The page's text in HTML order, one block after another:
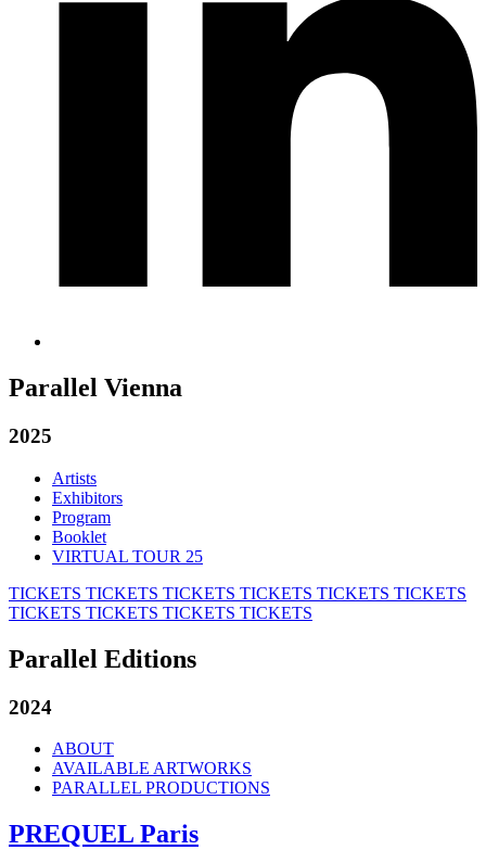
Parallel Vienna
2025
Artists
Exhibitors
Program
Booklet
VIRTUAL TOUR 25
TICKETS TICKETS TICKETS TICKETS TICKETS TICKETS
TICKETS TICKETS TICKETS TICKETS
Parallel Editions
2024
ABOUT
AVAILABLE ARTWORKS
PARALLEL PRODUCTIONS
PREQUEL Paris